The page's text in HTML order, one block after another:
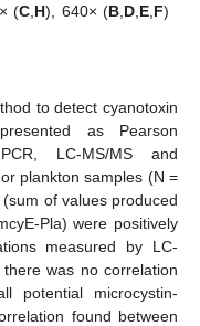
(C H), 640× (B, D, E, F)
to detect cyanotoxin
as Pearson
LC-MS/MS and
plankton samples (N =
of values produced
Pla) were positively
measured by LC-
there was no correlation
potential microcystin-
found between